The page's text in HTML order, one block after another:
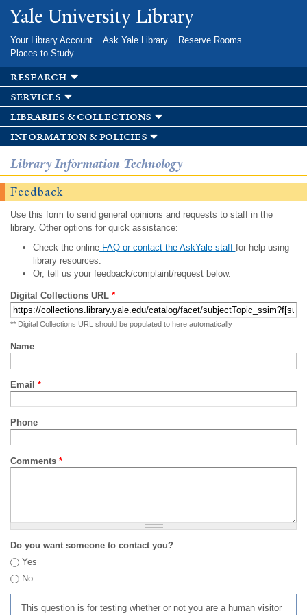
Skip to
main
Yale University Library
Your Library Account Ask Yale Library
Reserve Rooms
Places to Study
research
services
libraries & collections
information & policies
Library Information Technology
Feedback
Use this form to send general opinions and requests to staff in the
library. Other options for quick assistance:
Check the onlineFAQ or contact the AskYale staff for help using
library resources.
Or, tell us your feedback/complaint/request below.
Digital Collections URL *
** Digital Collections URL should be populated to here automatically
Name
Email *
Phone
Comments *
Do you want someone to contact you?
Yes
No
This question is for testing whether or not you are a human visitor